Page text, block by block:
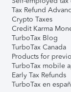
Tax Refund
Crypto Taxes
Credit Karma
TurboTax Blog
TurboTax Canada
Products for
TurboTax mobile
Early Tax Refunds
TurboTax en